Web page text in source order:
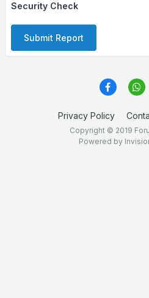
Security Check
Submit Report
Privacy Policy
Copyright © 2019
Powered by